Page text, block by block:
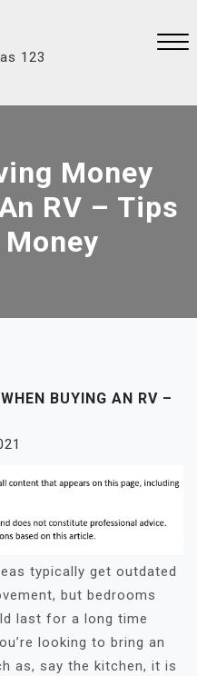
123
Money
RV – Tips
Money
BUYING AN RV –
typically get outdated
but bedrooms
last for a long time
looking to bring an
as, say the kitchen, it is